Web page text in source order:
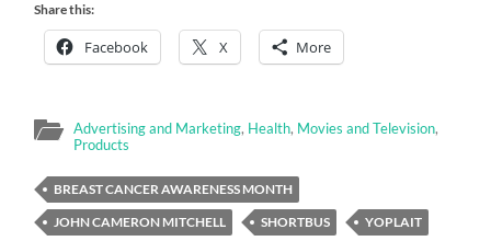
Share this:
Facebook X More
Advertising and Marketing, Health, Movies and Television,
Products
BREAST CANCER AWARENESS MONTH
JOHN CAMERON MITCHELL
SHORTBUS YOPLAIT